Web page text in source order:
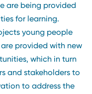
are being provided
for learning.
young people
provided with new
which in turn
and stakeholders to
to address the